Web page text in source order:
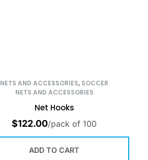
NETS AND ACCESSORIES, SOCCER
NETS AND ACCESSORIES
Net Hooks
$122.00/pack of 100
ADD TO CART